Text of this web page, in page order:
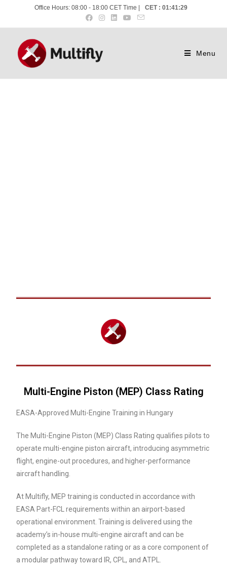
Office Hours: 08:00 - 18:00 CET Time | CET : 01:41:30
Menu
Multi-Engine Piston (MEP) Class Rating
EASA-Approved Multi-Engine Training in Hungary
The Multi-Engine Piston (MEP) Class Rating qualifies pilots to
operate multi-engine piston aircraft, introducing asymmetric
flight, engine-out procedures, and higher-performance
aircraft handling.
At Multifly, MEP training is conducted in accordance with
EASA Part-FCL requirements within an airport-based
operational environment. Training is delivered using the
academy’s in-house multi-engine aircraft and can be
completed as a standalone rating or as a core component of
a modular pathway toward IR, CPL, and ATPL.